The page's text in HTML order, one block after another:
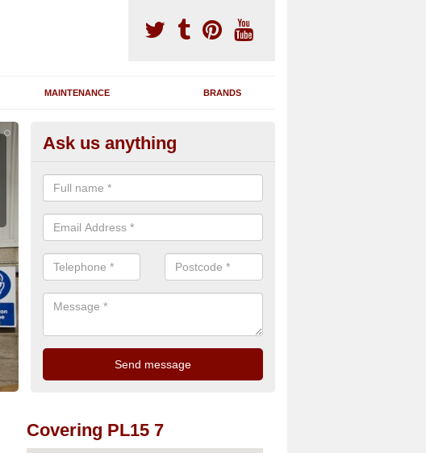
MAINTENANCE BRANDS
Running Machine Maintenance in
Altarnun
If you have a running machine which is damaged or has broken down,
problem and supply any extra parts needed to bring back the original
Ask us anything
Covering PL15 7